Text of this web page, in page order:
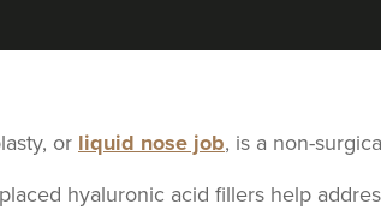
or liquid nose job, is a non-
hyaluronic acid fillers help